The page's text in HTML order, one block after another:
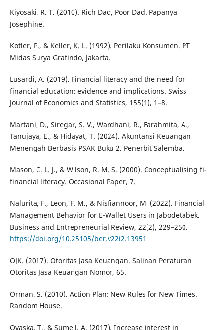
Kiyosaki, R. T. (2010). Rich Dad, Poor Dad. Papanya
Josephine.
Kotler, P., & Keller, K. L. (1992). Perilaku Konsumen. PT
Midas Surya Grafindo, Jakarta.
Lusardi, A. (2019). Financial literacy and the need for
financial education: evidence and implications. Swiss
Journal of Economics and Statistics, 155(1), 1–8.
Martani, D., Siregar, S. V., Wardhani, R., Farahmita, A.,
Tanujaya, E., & Hidayat, T. (2024). Akuntansi Keuangan
Menengah Berbasis PSAK Buku 2. Penerbit Salemba.
Mason, C. L. J., & Wilson, R. M. S. (2000). Conceptualising fi-
financial literacy. Occasional Paper, 7.
Nalurita, F., Leon, F. M., & Nisfiannoor, M. (2022). Financial
Management Behavior for E-Wallet Users in Jabodetabek.
Business and Entrepreneurial Review, 22(2), 229–250.
https://doi.org/10.25105/ber.v22i2.13951
OJK. (2017). Otoritas Jasa Keuangan. Salinan Peraturan
Otoritas Jasa Keuangan Nomor, 65.
Orman, S. (2010). Action Plan: New Rules for New Times.
Random House.
Ovaska, T., & Sumell, A. (2017). Increase interest in